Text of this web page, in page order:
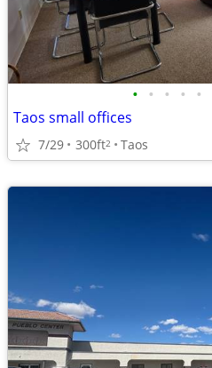
• • • • •
Taos small offices
7/29 300ft2 Taos